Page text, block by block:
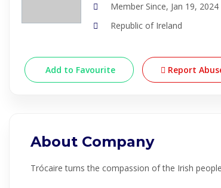
Member Since, Jan 19, 2024
Republic of Ireland
Add to Favourite Report
About Company
Trócaire turns the compassion of the Irish